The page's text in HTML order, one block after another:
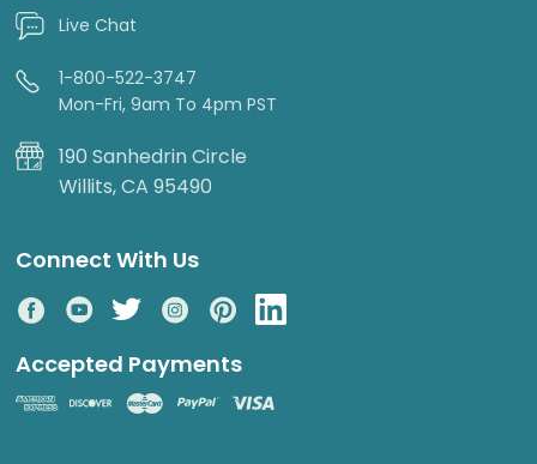
Live Chat
1-800-522-3747
Mon-Fri, 9am To 4pm PST
190 Sanhedrin Circle
Willits, CA 95490
Connect With Us
Accepted Payments